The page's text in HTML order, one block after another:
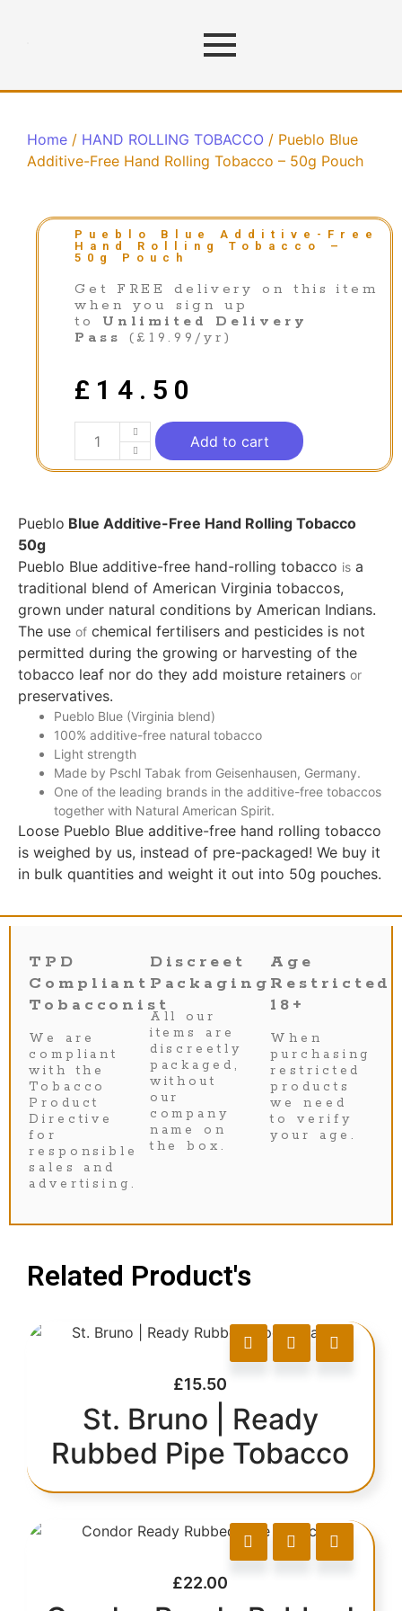
Home / HAND ROLLING TOBACCO / Pueblo Blue
Additive-Free Hand Rolling Tobacco – 50g Pouch
Pueblo Blue Additive-Free
Hand Rolling Tobacco –
50g Pouch
Get FREE delivery on this item
when you sign up
to Unlimited Delivery
Pass
(£19.99/yr)
£ 14.50
Add to cart
Pueblo Blue Additive-Free Hand Rolling Tobacco
50g
Pueblo Blue additive-free hand-rolling tobacco is a
traditional blend of American Virginia tobaccos,
grown under natural conditions by American Indians.
The use of chemical fertilisers and pesticides is not
permitted during the growing or harvesting of the
tobacco leaf nor do they add moisture retainers or
preservatives.
Pueblo Blue (Virginia blend)
100% additive-free natural tobacco
Light strength
Made by Pschl Tabak from Geisenhausen, Germany.
One of the leading brands in the additive-free tobaccos
together with Natural American Spirit.
Loose Pueblo Blue additive-free hand rolling tobacco
is weighed by us, instead of pre-packaged! We buy it
in bulk quantities and weight it out into 50g pouches.
TPD
Compliant
Tobacconist
We are
compliant
with the
Tobacco
Product
Directive
for
responsible
sales and
advertising.
Discreet
Packaging
All our
items are
discreetly
packaged,
without
our
company
name on
the box.
Age
Restricted
18+
When
purchasing
restricted
products
we need
to verify
your age.
Related Product's
£15.50
St. Bruno | Ready
Rubbed Pipe Tobacco
£22.00